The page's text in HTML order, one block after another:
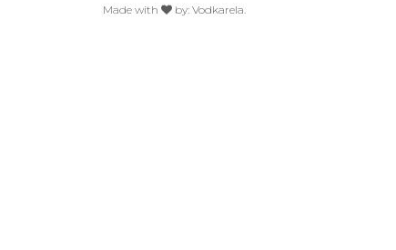
Made with
by: Vodkarela.